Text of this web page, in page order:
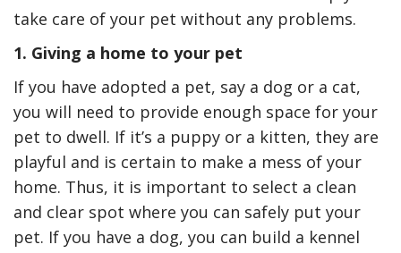
take care of your pet without any problems.
1. Giving a home to your pet
If you have adopted a pet, say a dog or a cat,
you will need to provide enough space for your
pet to dwell. If it’s a puppy or a kitten, they are
playful and is certain to make a mess of your
home. Thus, it is important to select a clean
and clear spot where you can safely put your
pet. If you have a dog, you can build a kennel